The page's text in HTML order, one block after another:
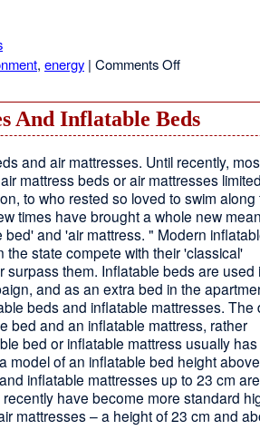
, energy | Comments Offon
And Inflatable Beds
and air mattresses. Until recently,
mattress beds or air mattresses
to who rested so loved to swim
times have brought a whole new
bed' and 'air mattress. " Modern
the state compete with their 'classical'
surpass them. Inflatable beds are used
and as an extra bed in the
beds and inflatable mattresses. The
bed and an inflatable mattress, rather
bed or inflatable mattress usually
model of an inflatable bed height
inflatable mattresses up to 23 cm
have become more standard
mattresses – a height of 23 cm and